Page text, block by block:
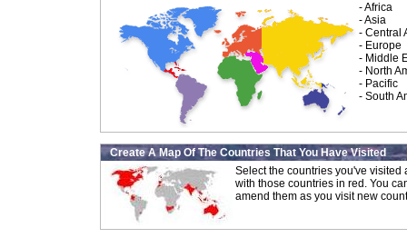
-Africa
-Asia
- Central
- Europe
- Middle
- North
- Pacific
- South
Create A Map Of The Countries That You Have Visited
Select the countries you've
with those countries in red. You
amend them as you visit new